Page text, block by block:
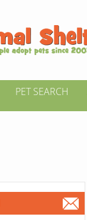
PET SEARCH